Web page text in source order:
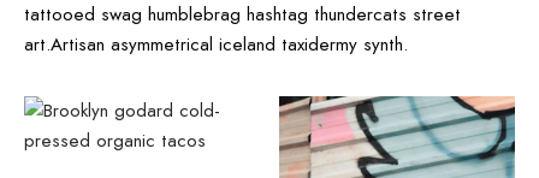
tattooed swag humblebrag hashtag thundercats street
art.Artisan asymmetrical iceland taxidermy synth.